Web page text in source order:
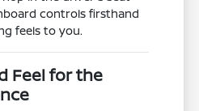
controls firsthand
feels to you.
Feel for the